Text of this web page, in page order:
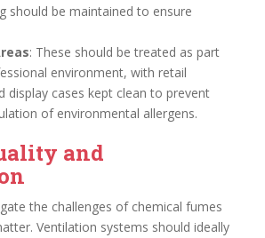
should be maintained to ensure
: These should be treated as part
environment, with retail
display cases kept clean to prevent
of environmental allergens.
and
the challenges of chemical fumes
Ventilation systems should ideally